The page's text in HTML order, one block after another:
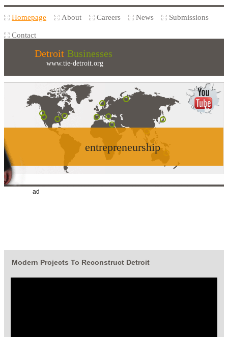
Homepage About Careers News Submissions
Contact
Detroit Businesses
www.tie-detroit.org
entrepreneurship
Modern Projects To Reconstruct Detroit
ad